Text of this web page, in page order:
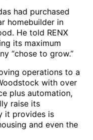
had purchased
homebuilder in
He told RENX
its maximum
“chose to grow.”
operations to a
with over
plus automation,
raise its
it provides is
and even the